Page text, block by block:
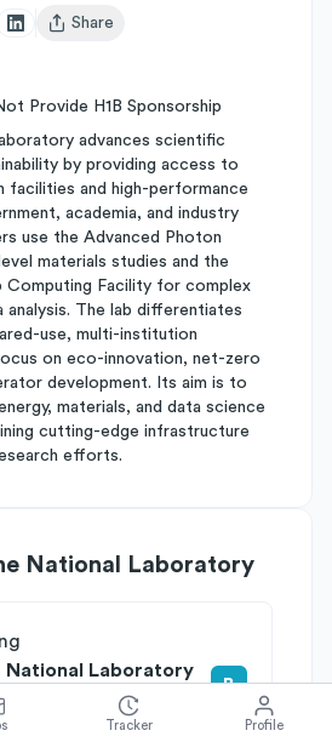
Open user menu
Share
Provide H1B Sponsorship
advances scientific
by providing access to
facilities and high-performance
academia, and industry
use the Advanced Photon
materials studies and the
Computing Facility for complex
analysis. The lab differentiates
use, multi-institution
on eco-innovation, net-zero
development. Its aim is to
materials, and data science
cutting-edge infrastructure
efforts.
National Laboratory
National Laboratory
B
Competitive Edge
Tracker Profile